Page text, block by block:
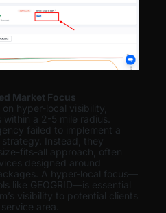
Market Focus
on hyper-local visibility,
a 2-5 mile radius.
failed to implement a
Instead, they
fits-all approach, often
designed around
A hyper-local focus—
like GEOGRID—is essential
visibility to potential clients
area.